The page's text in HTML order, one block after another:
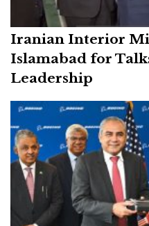
Iranian Interior
Islamabad for
Leadership